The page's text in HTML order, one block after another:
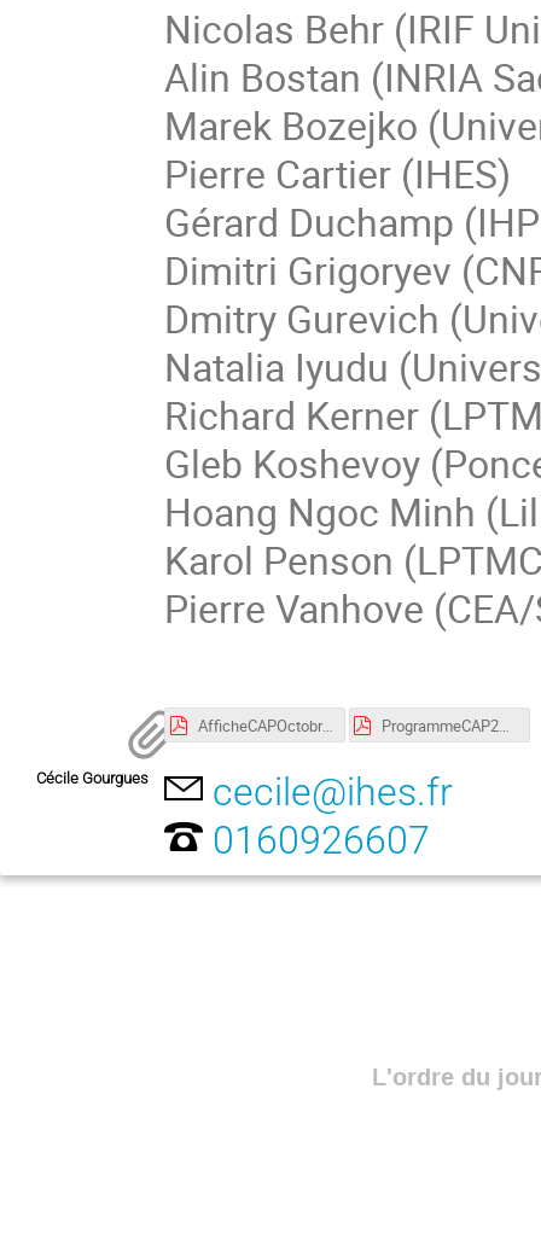
Nicolas Behr (IRIF
Alin Bostan (INRIA
Marek Bozejko (
Pierre Cartier (IHES)
Gérard Duchamp
Dimitri Grigoryev
Dmitry Gurevich (
Natalia Iyudu (
Richard Kerner (
Gleb Koshevoy (
Hoang Ngoc Minh
Karol Penson
PierreVanhove
AfficheCAPOctobre2018 copie.pdf ProgrammeCAP24-25:10:2018 copie.pdf
Cécile Gourgues
cecile@ihes.fr
0160926607
L'ordre du